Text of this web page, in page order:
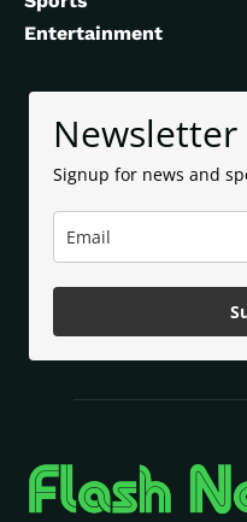
Entertainment
Newsletter
Signup for news and